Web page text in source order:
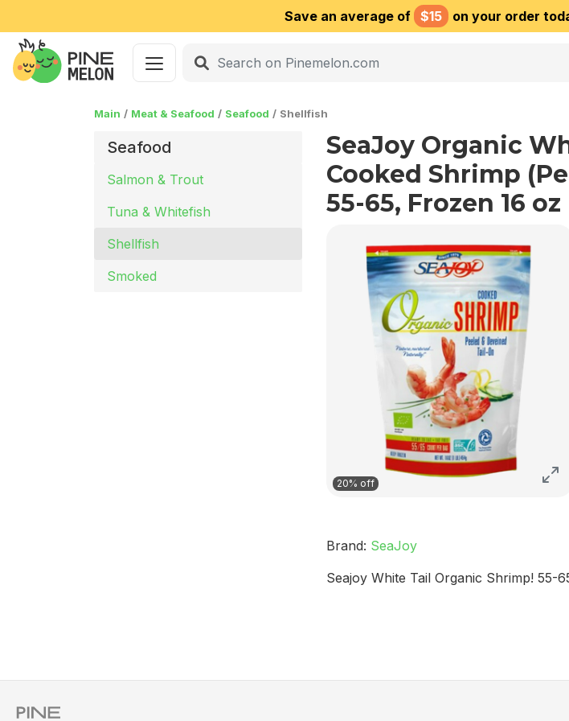
Save an average of $15 on your order
Main Meat & Seafood Seafood Shellfish
Seafood
Salmon & Trout
Tuna & Whitefish
Shellfish
Smoked
SeaJoy Organic
Cooked Shrimp
55-65, Frozen 16 oz
20% off
Brand: SeaJoy
Seajoy White Tail Organic Shrimp! 55-
Choose